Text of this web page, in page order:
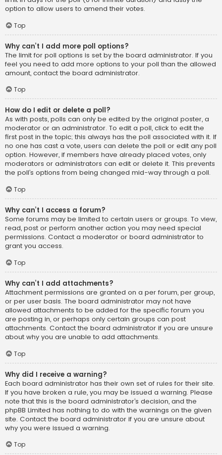
option to allow users to amend their votes.
Top
Why can’t I add more poll options?
The limit for poll options is set by the board administrator. If you
feel you need to add more options to your poll than the allowed
amount, contact the board administrator.
Top
How do I edit or delete a poll?
As with posts, polls can only be edited by the original poster, a
moderator or an administrator. To edit a poll, click to edit the
first post in the topic; this always has the poll associated with it. If
no one has cast a vote, users can delete the poll or edit any poll
option. However, if members have already placed votes, only
moderators or administrators can edit or delete it. This prevents
the poll’s options from being changed mid-way through a poll.
Top
Why can’t I access a forum?
Some forums may be limited to certain users or groups. To view,
read, post or perform another action you may need special
permissions. Contact a moderator or board administrator to
grant you access.
Top
Why can’t I add attachments?
Attachment permissions are granted on a per forum, per group,
or per user basis. The board administrator may not have
allowed attachments to be added for the specific forum you
are posting in, or perhaps only certain groups can post
attachments. Contact the board administrator if you are unsure
about why you are unable to add attachments.
Top
Why did I receive a warning?
Each board administrator has their own set of rules for their site.
If you have broken a rule, you may be issued a warning. Please
note that this is the board administrator’s decision, and the
phpBB Limited has nothing to do with the warnings on the given
site. Contact the board administrator if you are unsure about
why you were issued a warning.
Top